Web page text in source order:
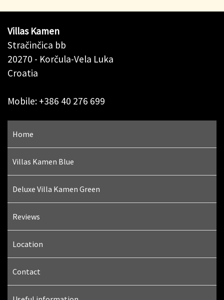
Villas Kamen
Stračinčica bb
20270 - Korčula-Vela Luka
Croatia
Mobile: +386 40 276 699
Home
Villas Kamen Blue
Deluxe Villa Kamen Green
Reviews
Location
Contact